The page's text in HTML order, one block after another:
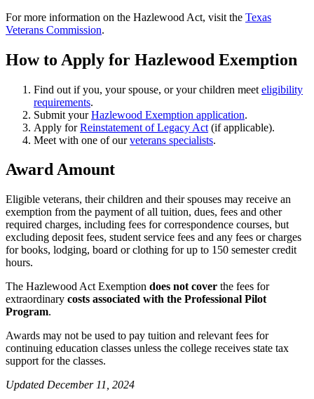
For more information on the Hazlewood Act, visit the Texas
Veterans Commission.
How to Apply for Hazlewood Exemption
Find out if you, your spouse, or your children meet eligibility
requirements.
Submit yourHazlewood Exemption application.
Apply forReinstatement of Legacy Act (if applicable).
Meet with one of ourveterans specialists.
Award Amount
Eligible veterans, their children and their spouses may receive an
exemption from the payment of all tuition, dues, fees and other
required charges, including fees for correspondence courses, but
excluding deposit fees, student service fees and any fees or charges
for books, lodging, board or clothing for up to 150 semester credit
hours.
The Hazlewood Act Exemption does not cover the fees for
extraordinary costs associated with the Professional Pilot
Program.
Awards may not be used to pay tuition and relevant fees for
continuing education classes unless the college receives state tax
support for the classes.
Updated December 11, 2024